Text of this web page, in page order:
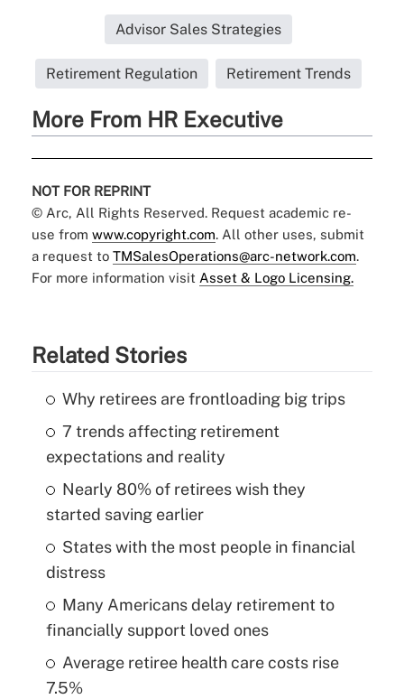
Advisor Sales Strategies
Retirement Regulation Retirement Trends
More From HR Executive
NOT FOR REPRINT
© Arc, All Rights Reserved. Request academic re-
use from www.copyright.com. All other uses, submit
a request to TMSalesOperations@arc-network.com.
For more information visit Asset & Logo Licensing.
Related Stories
Why retirees are frontloading big trips
7 trends affecting retirement
expectations and reality
Nearly 80% of retirees wish they
started saving earlier
States with the most people in financial
distress
Many Americans delay retirement to
financially support loved ones
Average retiree health care costs rise
7.5%